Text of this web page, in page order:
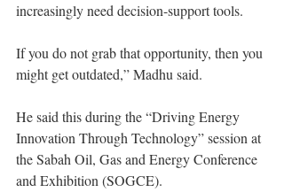
increasingly need decision-support tools.
If you do not grab that opportunity, then you
might get outdated,” Madhu said.
He said this during the “Driving Energy
Innovation Through Technology” session at
the Sabah Oil, Gas and Energy Conference
and Exhibition (SOGCE).